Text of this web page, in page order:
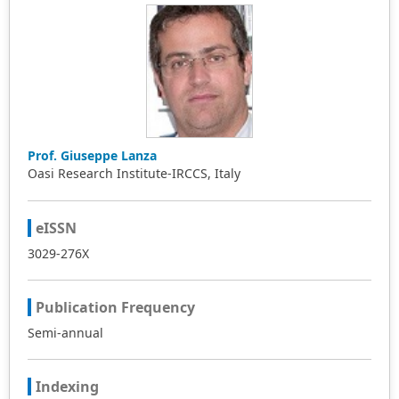
Prof. Giuseppe Lanza
Oasi Research Institute-IRCCS, Italy
eISSN
3029-276X
Publication Frequency
Semi-annual
Indexing